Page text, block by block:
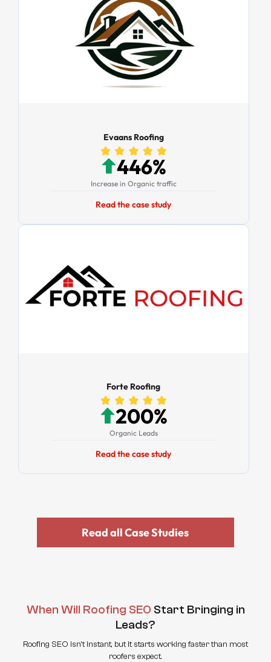
Evaans Roofing
446%
Increase in Organic traffic
Read the case study
Forte Roofing
200%
Organic Leads
Read the case study
Read all Case Studies
When Will Roofing SEO Start Bringing in
Leads?
Roofing SEO isn't instant, but it starts working faster than most
roofers expect.